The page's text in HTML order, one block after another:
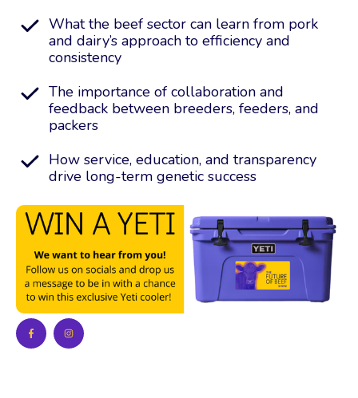
What the beef sector can learn from pork
and dairy’s approach to efficiency and
consistency
The importance of collaboration and
feedback between breeders, feeders, and
packers
How service, education, and transparency
drive long-term genetic success